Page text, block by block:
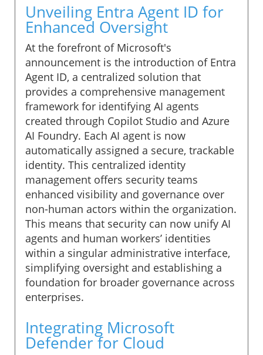
Unveiling Entra Agent ID for
Enhanced Oversight
At the forefront of Microsoft's
announcement is the introduction of Entra
Agent ID, a centralized solution that
provides a comprehensive management
framework for identifying AI agents
created through Copilot Studio and Azure
AI Foundry. Each AI agent is now
automatically assigned a secure, trackable
identity. This centralized identity
management offers security teams
enhanced visibility and governance over
non-human actors within the organization.
This means that security can now unify AI
agents and human workers’ identities
within a singular administrative interface,
simplifying oversight and establishing a
foundation for broader governance across
enterprises.
Integrating Microsoft
Defender for Cloud